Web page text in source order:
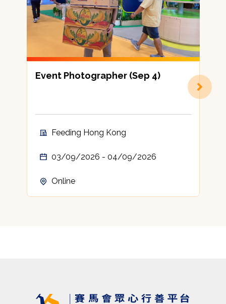
Event Photographer (Sep 4)
Feeding Hong Kong
03/09/2026 - 04/09/2026
Online